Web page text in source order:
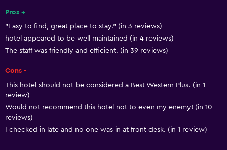
Heating
Air-conditioned
Microwave
Tea/coffee maker
Refrigerator
Food can be delivered to guest accommodation
Pros +
"Easy to find, great place to stay." (in 3 reviews)
hotel appeared to be well maintained (in 4 reviews)
The staff was friendly and efficient. (in 39 reviews)
Cons -
This hotel should not be considered a Best Western Plus. (in 1
review)
Would not recommend this hotel not to even my enemy! (in 10
reviews)
I checked in late and no one was in at front desk. (in 1 review)